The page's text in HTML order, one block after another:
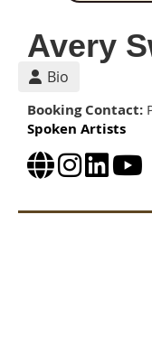
Avery
Bio
Booking Contact:
Spoken Artists